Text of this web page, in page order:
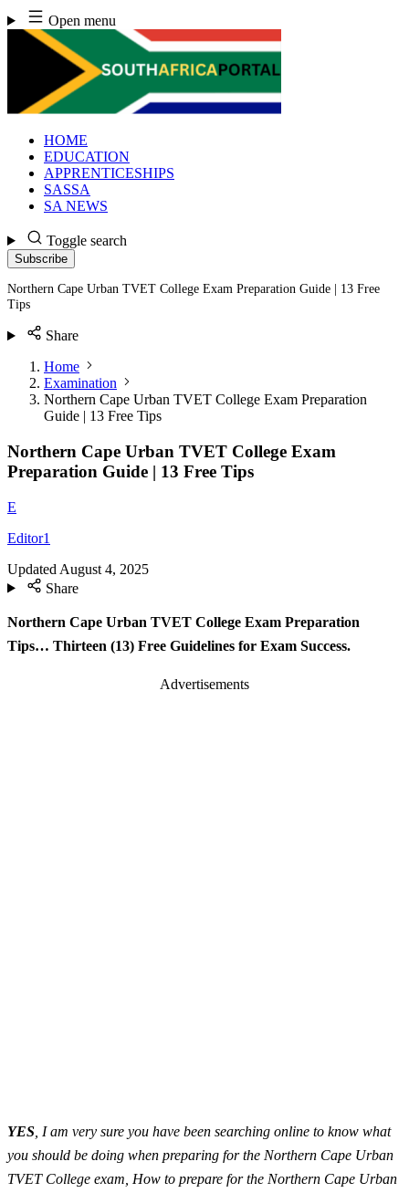
Skip
to
content
Open menu
HOME
EDUCATION
APPRENTICESHIPS
SASSA
SA NEWS
Toggle search
Subscribe
Northern Cape Urban TVET College Exam Preparation Guide | 13 Free
Tips
Share
Home
Examination
Northern Cape Urban TVET College Exam Preparation
Guide | 13 Free Tips
Northern Cape Urban TVET College Exam
Preparation Guide | 13 Free Tips
E
Editor1
Updated August 4, 2025
Share
Northern Cape Urban TVET College Exam Preparation
Tips… Thirteen (13) Free Guidelines for Exam Success.
Advertisements
YES , I am very sure you have been searching online to know what
you should be doing when preparing for the Northern Cape Urban
TVET College exam, How to prepare for the Northern Cape Urban